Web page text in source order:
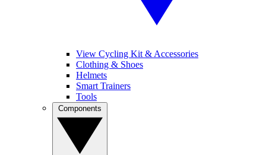
View Cycling Kit & Accessories
Clothing & Shoes
Helmets
Smart Trainers
Tools